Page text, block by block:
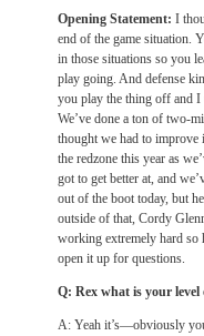
Opening Statement: I
end of the game situation.
in those situations so you
play going. And defense
you play the thing off and I
We’ve done a ton of two-
thought we had to improve
the redzone this year as
got to get better at, and
out of the boot today, but
outside of that, Cordy
working extremely hard so
open it up for questions.
Q: Rex what is your
A: Yeah it’s—obviously